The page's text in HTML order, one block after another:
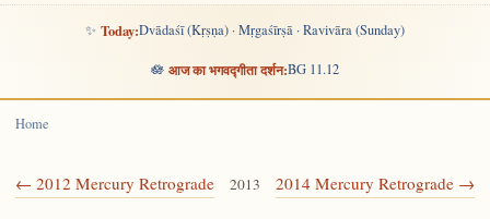
✨ Today:Dvādaśī (Kṛṣṇa) · Mṛgaśīrṣā · Ravivāra (Sunday)
🪷 आज का भगवद्गीता दर्शन:BG 11.12
Home
← 2012 Mercury Retrograde 2013 2014 Mercury Retrograde →